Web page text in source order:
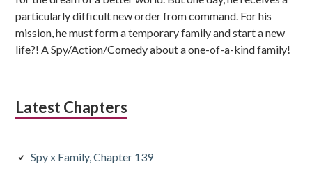
particularly difficult new order from command. For his
mission, he must form a temporary family and start a new
life?! A Spy/Action/Comedy about a one-of-a-kind family!
Latest Chapters
Spy x Family, Chapter 139